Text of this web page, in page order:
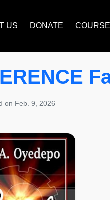
US DONATE
on Feb. 9, 2026